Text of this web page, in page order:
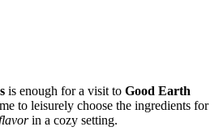
is enough for a visit to Good Earth
to leisurely choose the ingredients for
in a cozy setting.